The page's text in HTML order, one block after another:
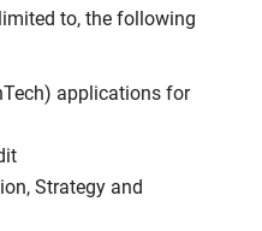
to, the following
applications for
Strategy and